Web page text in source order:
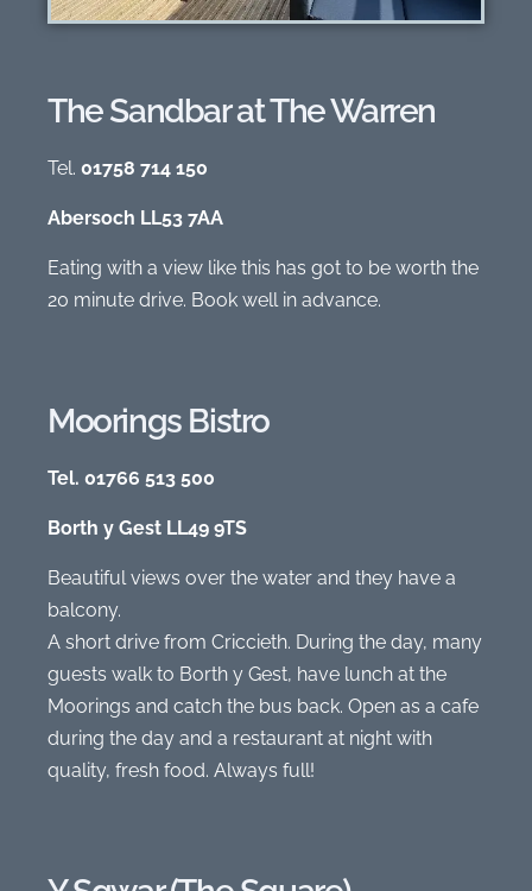
The Sandbar at The Warren
Tel. 01758 714 150
Abersoch LL53 7AA
Eating with a view like this has got to be worth the
20 minute drive. Book well in advance.
Moorings Bistro
Tel. 01766 513 500
Borth y Gest LL49 9TS
Beautiful views over the water and they have a
balcony.
A short drive from Criccieth. During the day, many
guests walk to Borth y Gest, have lunch at the
Moorings and catch the bus back. Open as a cafe
during the day and a restaurant at night with
quality, fresh food. Always full!